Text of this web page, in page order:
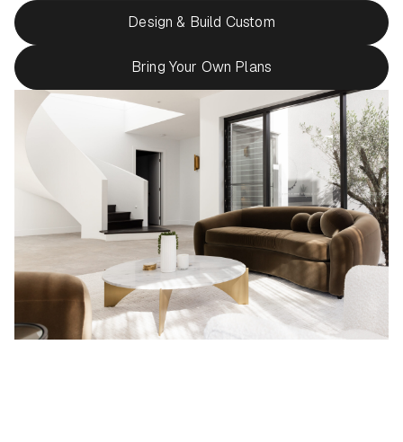
Design & Build Custom
Bring Your Own Plans